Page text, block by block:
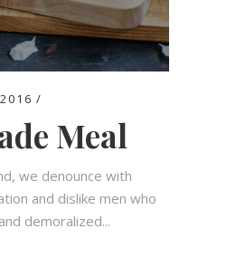
Meal
we denounce with
and dislike men who
demoralized...